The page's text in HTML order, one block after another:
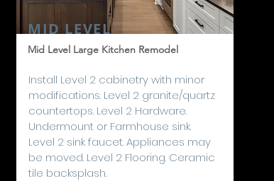
MID LEVEL
Mid Level Large Kitchen Remodel
Install Level 2 cabinetry with minor
modifications. Level 2 granite/quartz
countertops. Level 2 Hardware.
Undermount or Farmhouse sink.
Level 2 sink faucet. Appliances may
be moved. Level 2 Flooring. Ceramic
tile backsplash.